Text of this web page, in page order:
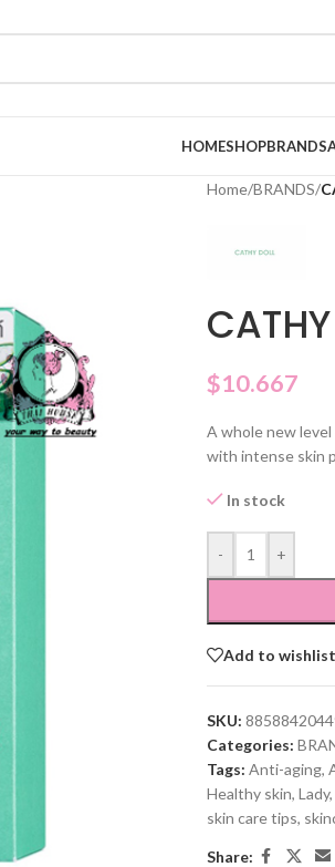
HOMESHOPBRANDS
Home/BRANDS/
$10.667
A whole new
with intense skin
In stock
- +
Add to wishlist
SKU:
Categories:
Tags: Anti-aging,
Healthy skin, Lady,
skin care tips,
Share: